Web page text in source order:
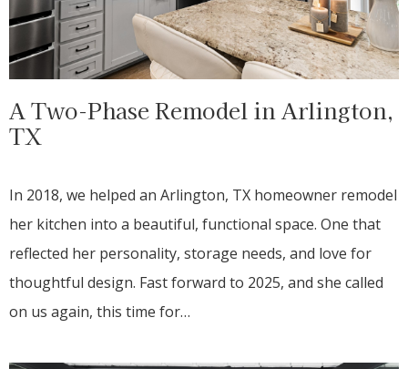
A Two-Phase Remodel in Arlington,
TX
In 2018, we helped an Arlington, TX homeowner remodel
her kitchen into a beautiful, functional space. One that
reflected her personality, storage needs, and love for
thoughtful design. Fast forward to 2025, and she called
on us again, this time for…